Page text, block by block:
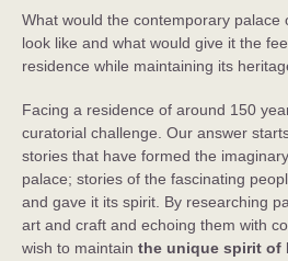
What would the contemporary palace
look like and what would give it the
residence while maintaining its
Facing a residence of around 150
curatorial challenge. Our answer
stories that have formed the
palace; stories of the fascinating
and gave it its spirit. By researching
art and craft and echoing them with
wish to maintain the unique spirit of